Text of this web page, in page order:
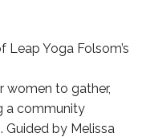
Leap Yoga Folsom’s
women to gather,
a community
by Melissa